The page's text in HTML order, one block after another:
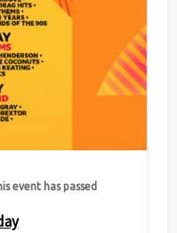
event has passed